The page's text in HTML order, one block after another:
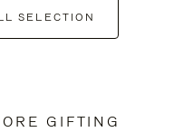
SELECTION
GIFTING